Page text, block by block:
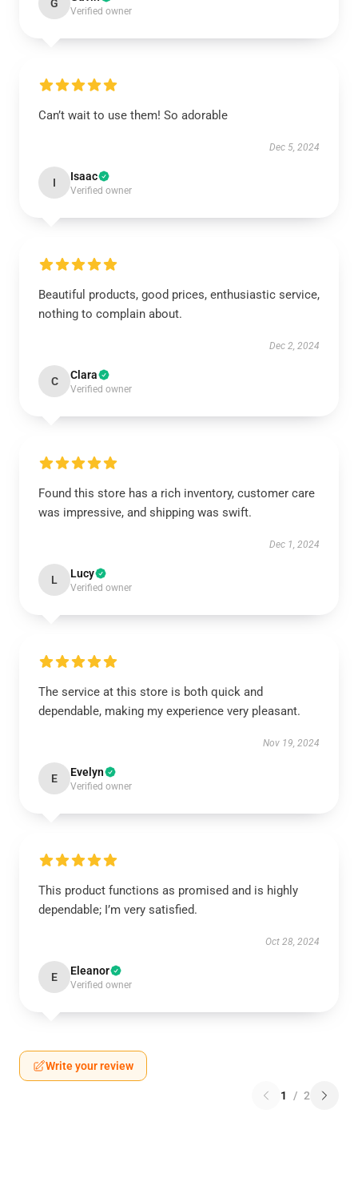
G
Verified owner
Can’t wait to use them! So adorable
Dec 5, 2024
I Isaac
Verified owner
Beautiful products, good prices, enthusiastic service,
nothing to complain about.
Dec 2, 2024
C Clara
Verified owner
Found this store has a rich inventory, customer care
was impressive, and shipping was swift.
Dec 1, 2024
L Lucy
Verified owner
The service at this store is both quick and
dependable, making my experience very pleasant.
Nov 19, 2024
E Evelyn
Verified owner
This product functions as promised and is highly
dependable; I’m very satisfied.
Oct 28, 2024
E Eleanor
Verified owner
Write your review
1 / 2